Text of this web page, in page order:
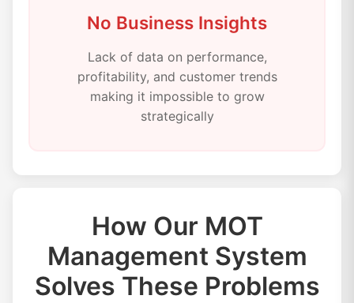
No Business Insights
Lack of data on performance,
profitability, and customer trends
making it impossible to grow
strategically
How Our MOT
Management System
Solves These Problems